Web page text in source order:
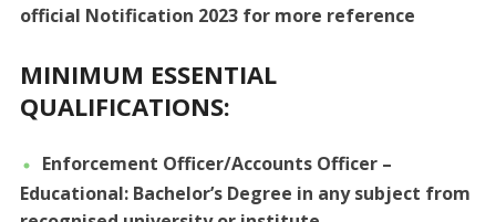
official Notification 2023 for more reference
MINIMUM ESSENTIAL
QUALIFICATIONS:
Enforcement Officer/Accounts Officer –
Educational: Bachelor’s Degree in any subject from